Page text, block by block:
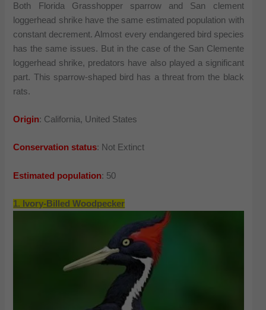
Both Florida Grasshopper sparrow and San clement
loggerhead shrike have the same estimated population with
constant decrement. Almost every endangered bird species
has the same issues. But in the case of the San Clemente
loggerhead shrike, predators have also played a significant
part. This sparrow-shaped bird has a threat from the black
rats.
Origin: California, United States
Conservation status: Not Extinct
Estimated population: 50
1. Ivory-Billed Woodpecker